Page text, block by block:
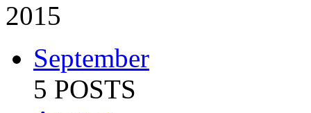
2015
September
5 POSTS